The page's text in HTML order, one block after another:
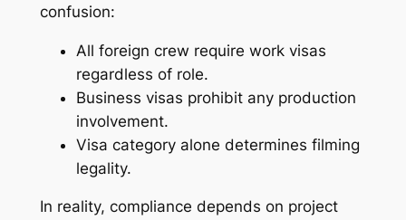
confusion:
All foreign crew require work visas
regardless of role.
Business visas prohibit any production
involvement.
Visa category alone determines filming
legality.
In reality, compliance depends on project